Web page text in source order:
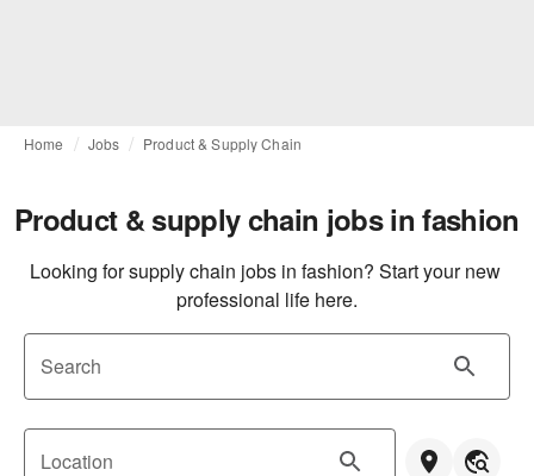
Home Jobs Product & Supply Chain
Product & supply chain jobs in fashion
Looking for supply chain jobs in fashion? Start your new
professional life here.
Search
Location